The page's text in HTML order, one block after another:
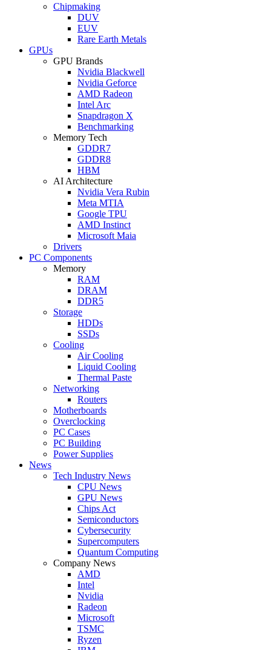
Chipmaking
DUV
EUV
Rare Earth Metals
GPUs
GPU Brands
Nvidia Blackwell
Nvidia Geforce
AMD Radeon
Intel Arc
Snapdragon X
Benchmarking
Memory Tech
GDDR7
GDDR8
HBM
AI Architecture
Nvidia Vera Rubin
Meta MTIA
Google TPU
AMD Instinct
Microsoft Maia
Drivers
PC Components
Memory
RAM
DRAM
DDR5
Storage
HDDs
SSDs
Cooling
Air Cooling
Liquid Cooling
Thermal Paste
Networking
Routers
Motherboards
Overclocking
PC Cases
PC Building
Power Supplies
News
Tech Industry News
CPU News
GPU News
Chips Act
Semiconductors
Cybersecurity
Supercomputers
Quantum Computing
Company News
AMD
Intel
Nvidia
Radeon
Microsoft
TSMC
Ryzen